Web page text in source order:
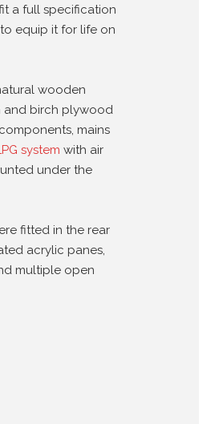
a full specification
equip it for life on
wooden
and birch plywood
mains
system with air
under the
fitted in the rear
acrylic panes,
multiple open